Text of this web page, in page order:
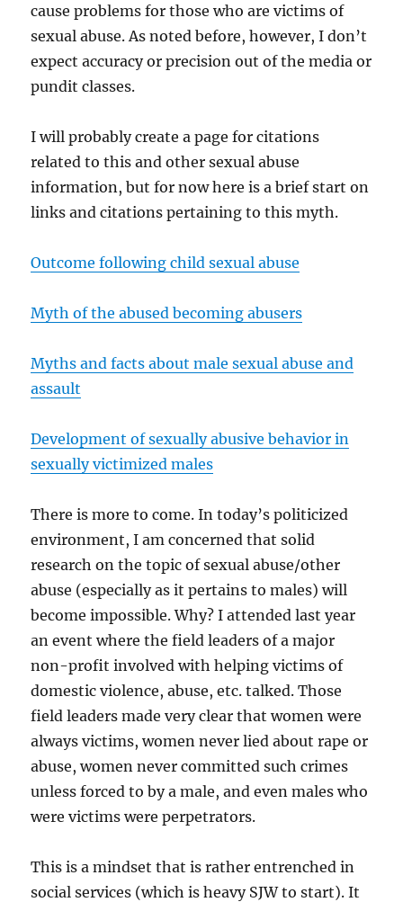
cause problems for those who are victims of
sexual abuse. As noted before, however, I don’t
expect accuracy or precision out of the media or
pundit classes.
I will probably create a page for citations
related to this and other sexual abuse
information, but for now here is a brief start on
links and citations pertaining to this myth.
Outcome following child sexual abuse
Myth of the abused becoming abusers
Myths and facts about male sexual abuse and
assault
Development of sexually abusive behavior in
sexually victimized males
There is more to come. In today’s politicized
environment, I am concerned that solid
research on the topic of sexual abuse/other
abuse (especially as it pertains to males) will
become impossible. Why? I attended last year
an event where the field leaders of a major
non-profit involved with helping victims of
domestic violence, abuse, etc. talked. Those
field leaders made very clear that women were
always victims, women never lied about rape or
abuse, women never committed such crimes
unless forced to by a male, and even males who
were victims were perpetrators.
This is a mindset that is rather entrenched in
social services (which is heavy SJW to start). It